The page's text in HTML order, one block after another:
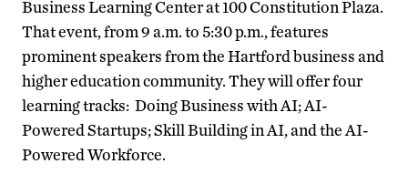
Business Learning Center at 100 Constitution Plaza.
That event, from 9 a.m. to 5:30 p.m., features
prominent speakers from the Hartford business and
higher education community. They will offer four
learning tracks: Doing Business with AI; AI-
Powered Startups; Skill Building in AI, and the AI-
Powered Workforce.